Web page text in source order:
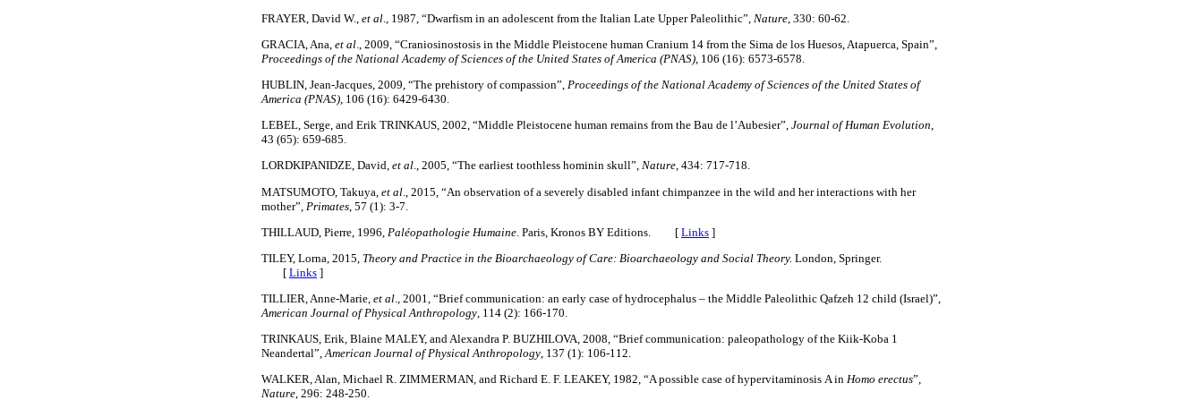
FRAYER, David W., et al ., 1987, “Dwarfism in an adolescent from the Italian Late Upper Paleolithic”, Nature , 330: 60-62.
GRACIA, Ana, et al ., 2009, “Craniosinostosis in the Middle Pleistocene human Cranium 14 from the Sima de los Huesos, Atapuerca, Spain”,
Proceedings of the National Academy of Sciences of the United States of America (PNAS) , 106 (16): 6573-6578.
HUBLIN, Jean-Jacques, 2009, “The prehistory of compassion”, Proceedings of the National Academy of Sciences of the United States of
America (PNAS) , 106 (16): 6429-6430.
LEBEL, Serge, and Erik TRINKAUS, 2002, “Middle Pleistocene human remains from the Bau de l’Aubesier”, Journal of Human Evolution,
43 (65): 659-685.
LORDKIPANIDZE, David, et al., 2005, “The earliest toothless hominin skull”, Nature, 434: 717-718.
MATSUMOTO, Takuya, et al ., 2015, “An observation of a severely disabled infant chimpanzee in the wild and her interactions with her
mother”, Primates , 57 (1): 3-7.
THILLAUD, Pierre, 1996, Paléopathologie Humaine . Paris, Kronos BY Editions. [ Links ]
TILEY, Lorna, 2015, Theory and Practice in the Bioarchaeology of Care: Bioarchaeology and Social Theory. London, Springer.
[ Links ]
TILLIER, Anne-Marie, et al., 2001, “Brief communication: an early case of hydrocephalus – the Middle Paleolithic Qafzeh 12 child (Israel)”,
American Journal of Physical Anthropology, 114 (2): 166-170.
TRINKAUS, Erik, Blaine MALEY, and Alexandra P. BUZHILOVA, 2008, “Brief communication: paleopathology of the Kiik-Koba 1
Neandertal”,American Journal of Physical Anthropology, 137 (1): 106-112.
WALKER, Alan, Michael R. ZIMMERMAN, and Richard E. F. LEAKEY, 1982, “A possible case of hypervitaminosis A in Homo erectus”,
Nature, 296: 248-250.